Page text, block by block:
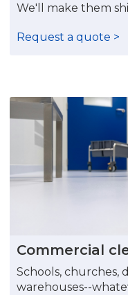
We'll make them
Request a quote >
Commercial
Schools, churches,
warehouses--